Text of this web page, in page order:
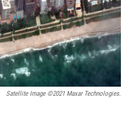
Satellite Image ©2021 Maxar Technologies.